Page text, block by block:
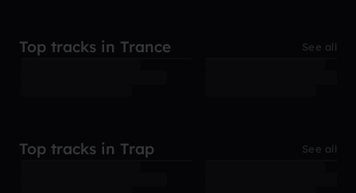
Top tracks in Trance See all
Top tracks in Trap See all